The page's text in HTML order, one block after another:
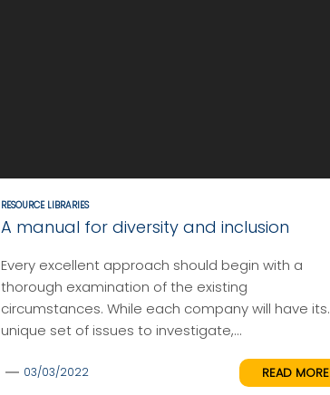
RESOURCE LIBRARIES
A manual for diversity and inclusion
Every excellent approach should begin with a
thorough examination of the existing
circumstances. While each company will have its
unique set of issues to investigate,...
03/03/2022 READ MORE